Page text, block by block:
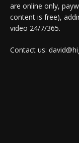
are online only,
content is free),
video 24/7/365.
Contact us: